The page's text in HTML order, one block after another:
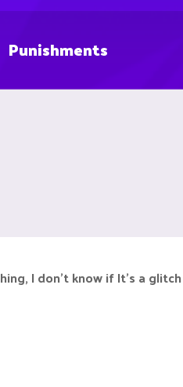
Punishments
I don't know if It's a